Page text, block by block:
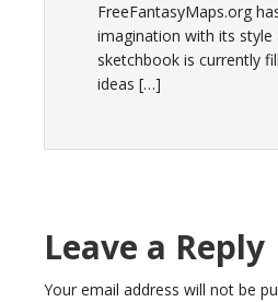
FreeFantasyMaps.org
imagination with its style
sketchbook is currently
ideas […]
Leave a Reply
Your email address will not be